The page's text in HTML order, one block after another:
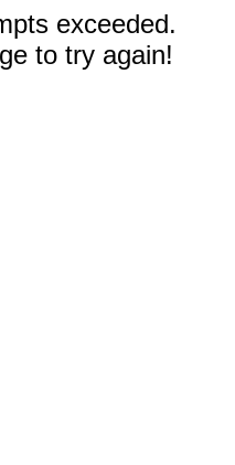
exceeded.
to try again!